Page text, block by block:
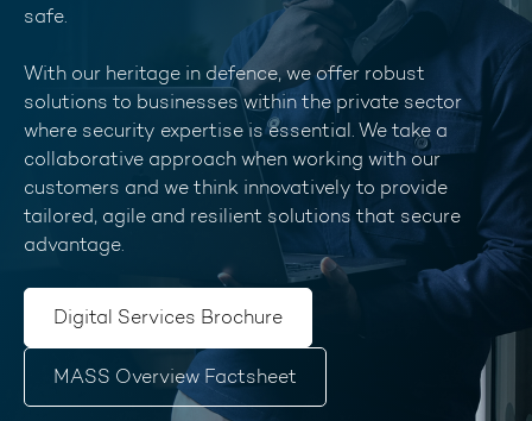
safe.
With our heritage in defence, we offer robust
solutions to businesses within the private sector
where security expertise is essential. We take a
collaborative approach when working with our
customers and we think innovatively to provide
tailored, agile and resilient solutions that secure
advantage.
Digital Services Brochure
MASS Overview Factsheet